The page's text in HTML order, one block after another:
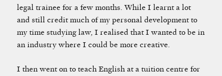
legal trainee for a few months. While I learnt a lot
and still credit much of my personal development to
my time studying law, I realised that I wanted to be in
an industry where I could be more creative.
I then went on to teach English at a tuition centre for